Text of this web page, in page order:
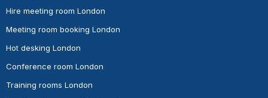
Hire meeting room London
Meeting room booking London
Hot desking London
Conference room London
Training rooms London